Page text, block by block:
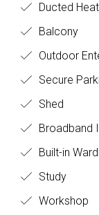
Ducted
Balcony
Outdoor
Secure
Shed
Broadband
Built-in
Study
Workshop